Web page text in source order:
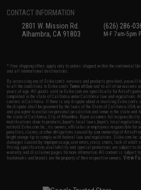
CONTACT INFORMATION
2801 W. Mission Rd.
Alhambra, CA 91803
(626) 286-
M-F 7am-5pm
* Free shipping offers apply only to orders shipped within the continental
and all international destinations.
By accessing any of Evike.com's services and products provided, you will
to all the conditions in Evike.com'sTerms of Use and to all of our waivers
years of age. All goods sold on Evike.com are specifically for Airsoft
completed in the state of California under California law and regulations.
carriers in California. If there is any dispute about or involving Evike.com's
the dispute shall be governed by the laws of the State of California, USA,
and you agree to exclusive personal jurisdiction and venue in the state
the state of California, City of Alhambra. Buyer assumes full
modifications done to products, buyer's local laws, buyer's local
not hold Evike.com Inc., its owners, affiliates or employees responsible
penalties, claims, or other obligations caused by your ownership of
bright orange tip to comply with federal law and regulations. Evike.com Inc.
damages caused by improper usage, user errors, crazy stunts, lack of adult
Pricing, specification, availability and special promotions are subject to
warranty and disclaimer pages for more information. All content is subject
trademarks and brands are the property of their respective owners.View